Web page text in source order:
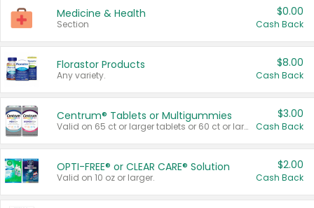
Medicine & Health
Section
$0.00
Cash Back
Florastor Products
Any variety.
$8.00
Cash Back
Centrum® Tablets or Multigummies
Valid on 65 ct or larger tablets or 60 ct or larger Multigummies.
$3.00
Cash Back
OPTI-FREE® or CLEAR CARE® Solution
Valid on 10 oz or larger.
$2.00
Cash Back